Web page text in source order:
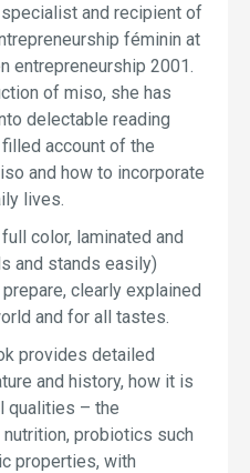
and recipient of
féminin at
entrepreneurship 2001.
of miso, she has
delectable reading
account of the
and how to incorporate
lives.
color, laminated and
and stands easily)
clearly explained
and for all tastes.
provides detailed
and history, how it is
qualities – the
probiotics such
properties, with